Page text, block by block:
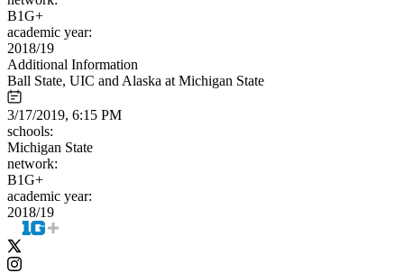
B1G+
academic year:
2018/19
Additional Information
Ball State, UIC and Alaska at Michigan State
3/17/2019, 6:15 PM
schools:
Michigan State
network:
B1G+
academic year:
2018/19